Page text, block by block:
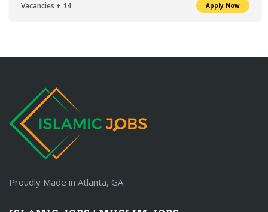
Vacancies + 14 Apply Now
Proudly Made in Atlanta, GA